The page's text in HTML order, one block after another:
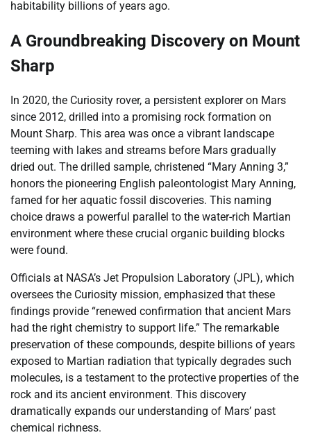
habitability billions of years ago.
A Groundbreaking Discovery on Mount
Sharp
In 2020, the Curiosity rover, a persistent explorer on Mars
since 2012, drilled into a promising rock formation on
Mount Sharp. This area was once a vibrant landscape
teeming with lakes and streams before Mars gradually
dried out. The drilled sample, christened “Mary Anning 3,”
honors the pioneering English paleontologist Mary Anning,
famed for her aquatic fossil discoveries. This naming
choice draws a powerful parallel to the water-rich Martian
environment where these crucial organic building blocks
were found.
Officials at NASA’s Jet Propulsion Laboratory (JPL), which
oversees the Curiosity mission, emphasized that these
findings provide “renewed confirmation that ancient Mars
had the right chemistry to support life.” The remarkable
preservation of these compounds, despite billions of years
exposed to Martian radiation that typically degrades such
molecules, is a testament to the protective properties of the
rock and its ancient environment. This discovery
dramatically expands our understanding of Mars’ past
chemical richness.